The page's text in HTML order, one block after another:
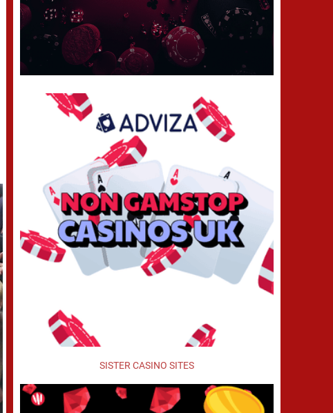
SISTER CASINO SITES